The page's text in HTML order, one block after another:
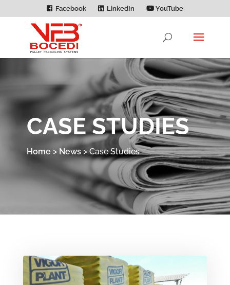
Facebook LinkedIn YouTube
CASE STUDIES
Home > News>Case Studies